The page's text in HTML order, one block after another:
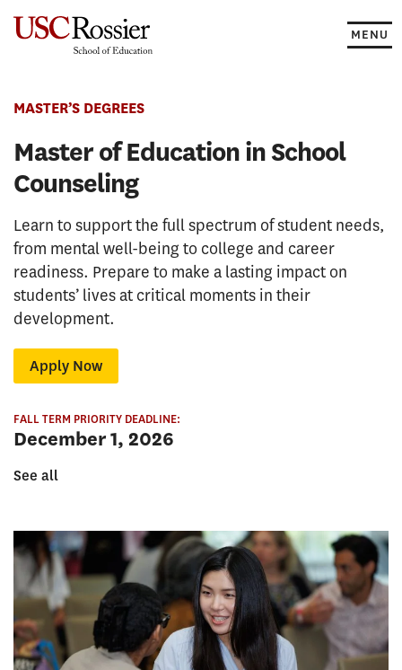
MENU
MASTER’S DEGREES
Master of Education in School
Counseling
Learn to support the full spectrum of student needs,
from mental well-being to college and career
readiness. Prepare to make a lasting impact on
students’ lives at critical moments in their
development.
Apply Now
FALL TERM PRIORITY DEADLINE:
December 1, 2026
See all